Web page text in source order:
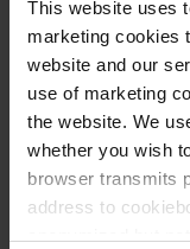
This website uses
marketing cookies
website and our
use of marketing
the website. We
whether you wish
browser transmits
address to